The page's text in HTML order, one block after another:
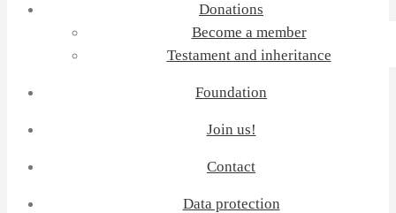
Donations
Become a member
Testament and inheritance
Foundation
Join us!
Contact
Data protection